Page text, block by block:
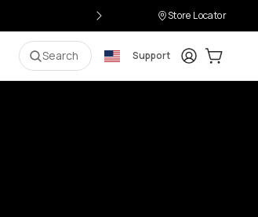
Store Locator
Search Support LoginCart: